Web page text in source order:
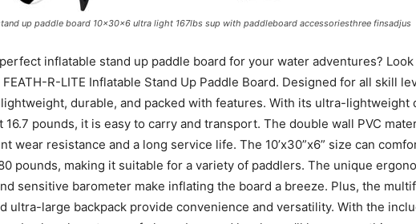
up paddle board 10x30x6 ultra light 167lbs sup with paddleboard accessoriesthree finsadjus
inflatable stand up paddle board for your water adventures? Look
R-LITE Inflatable Stand Up Paddle Board. Designed for all skill
durable, and packed with features. With its ultra-lightweight
16.7 pounds, it is easy to carry and transport. The double wall PVC
wear resistance and a long service life. The 10’x30”x6” size can
pounds, making it suitable for a variety of paddlers. The unique
sensitive barometer make inflating the board a breeze. Plus, the
ultra-large backpack provide convenience and versatility. With the